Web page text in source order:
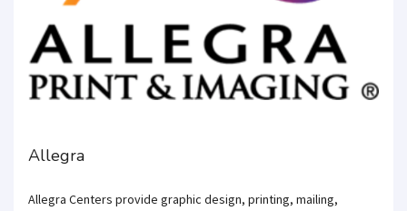
Allegra
Allegra Centers provide graphic design, printing, mailing,